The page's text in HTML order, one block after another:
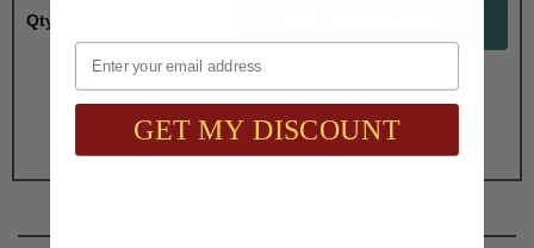
Qty:
Total with Selected Options/Add-ons:
$71.25
Email
GET MY DISCOUNT